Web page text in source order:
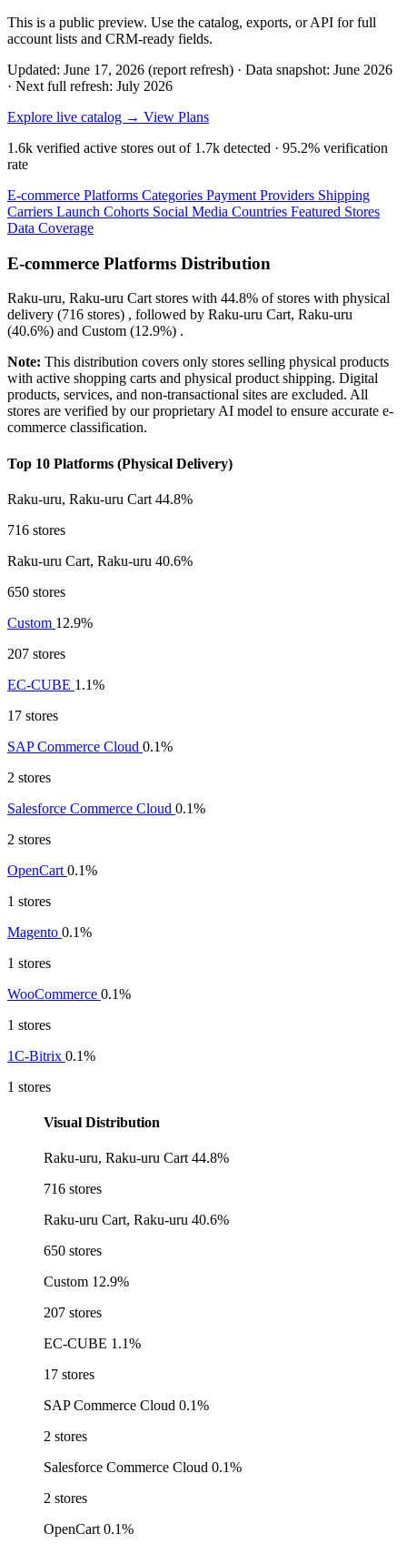
This is a public preview. Use the catalog, exports, or API for full
account lists and CRM-ready fields.
Updated: June 17, 2026 (report refresh) · Data snapshot: June 2026
· Next full refresh: July 2026
Explore live catalog → View Plans
1.6k verified active stores out of 1.7k detected · 95.2% verification
rate
E-commerce Platforms Categories Payment Providers Shipping
Carriers Launch Cohorts Social Media Countries Featured Stores
Data Coverage
E-commerce Platforms Distribution
Raku-uru, Raku-uru Cart stores with 44.8% of stores with physical
delivery (716 stores) , followed by Raku-uru Cart, Raku-uru
(40.6%) and Custom (12.9%) .
Note: This distribution covers only stores selling physical products
with active shopping carts and physical product shipping. Digital
products, services, and non-transactional sites are excluded. All
stores are verified by our proprietary AI model to ensure accurate e-
commerce classification.
Top 10 Platforms (Physical Delivery)
Raku-uru, Raku-uru Cart 44.8%
716 stores
Raku-uru Cart, Raku-uru 40.6%
650 stores
Custom 12.9%
207 stores
EC-CUBE 1.1%
17 stores
SAP Commerce Cloud 0.1%
2 stores
Salesforce Commerce Cloud 0.1%
2 stores
OpenCart 0.1%
1 stores
Magento 0.1%
1 stores
WooCommerce 0.1%
1 stores
1C-Bitrix 0.1%
1 stores
Visual Distribution
Raku-uru, Raku-uru Cart 44.8%
716 stores
Raku-uru Cart, Raku-uru 40.6%
650 stores
Custom 12.9%
207 stores
EC-CUBE 1.1%
17 stores
SAP Commerce Cloud 0.1%
2 stores
Salesforce Commerce Cloud 0.1%
2 stores
OpenCart 0.1%